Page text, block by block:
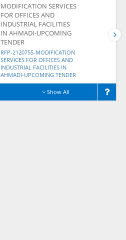
MODIFICATION SERVICES
FOR OFFICES AND
INDUSTRIAL FACILITIES
IN AHMADI-UPCOMING
TENDER
RFP-2120755-MODIFICATION
SERVICES FOR OFFICES AND
INDUSTRIAL FACILITIES IN
AHMADI-UPCOMING TENDER
Show All